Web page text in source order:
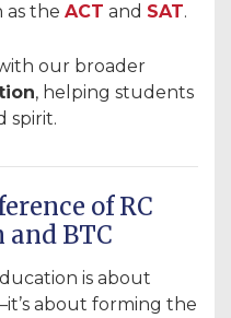
as the ACT and SAT.
our broader
, helping students
spirit.
of RC
BTC
is about
about forming the